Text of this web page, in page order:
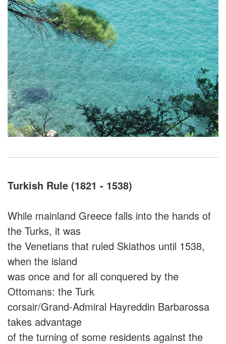
Turkish Rule (1821 - 1538)
While mainland Greece falls into the hands of
the Turks, it was
the Venetians that ruled Skiathos until 1538,
when the island
was once and for all conquered by the
Ottomans: the Turk
corsair/Grand-Admiral Hayreddin Barbarossa
takes advantage
of the turning of some residents against the